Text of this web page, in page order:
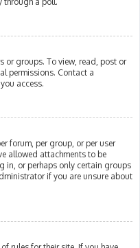
or groups. To view, read, post or
permissions. Contact a
access.
forum, per group, or per user
allowed attachments to be
in, or perhaps only certain groups
if you are unsure about